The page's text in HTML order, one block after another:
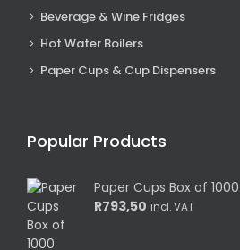
Beverage & Wine Fridges
Hot Water Boilers
Paper Cups & Cup Dispensers
Popular Products
Paper Cups Box of 1000
R793,50 incl. VAT